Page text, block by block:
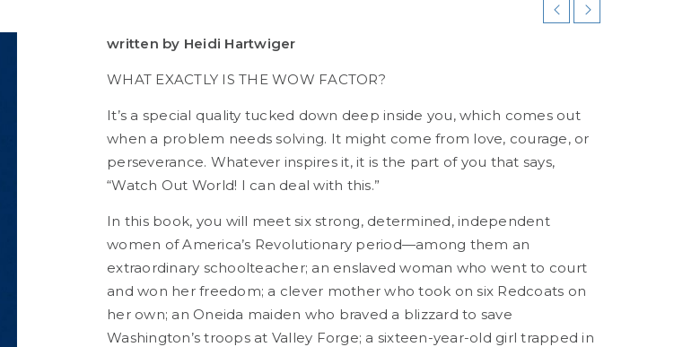
written by Heidi Hartwiger
WHAT EXACTLY IS THE WOW FACTOR?
It’s a special quality tucked down deep inside you, which comes out
when a problem needs solving. It might come from love, courage, or
perseverance. Whatever inspires it, it is the part of you that says,
“Watch Out World! I can deal with this.”
In this book, you will meet six strong, determined, independent
women of America’s Revolutionary period—among them an
extraordinary schoolteacher; an enslaved woman who went to court
and won her freedom; a clever mother who took on six Redcoats on
her own; an Oneida maiden who braved a blizzard to save
Washington’s troops at Valley Forge; a sixteen-year-old girl trapped in